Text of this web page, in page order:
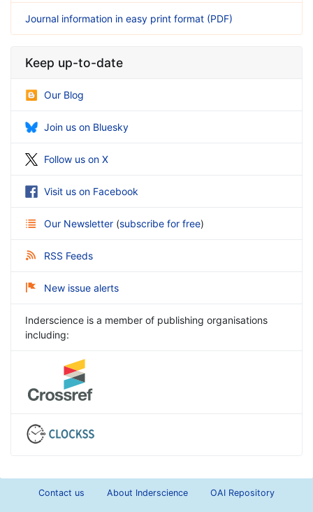
Journal information in easy print format (PDF)
Keep up-to-date
Our Blog
Join us on Bluesky
Follow us on X
Visit us on Facebook
Our Newsletter (subscribe for free)
RSS Feeds
New issue alerts
Inderscience is a member of publishing organisations
including:
Contact us About Inderscience OAI Repository